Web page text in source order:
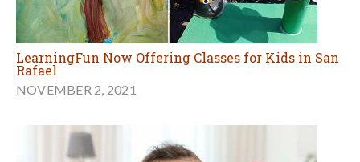
LearningFun Now Offering Classes for Kids in San
Rafael
NOVEMBER 2, 2021